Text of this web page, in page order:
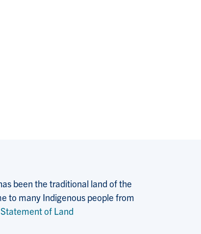
been the traditional land of the
to many Indigenous people from
of Land